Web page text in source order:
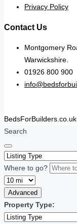
Privacy Policy
Contact Us
Montgomery
Warwickshire.
01926 800 900
Search
Where to go?
Advanced
Property Type: